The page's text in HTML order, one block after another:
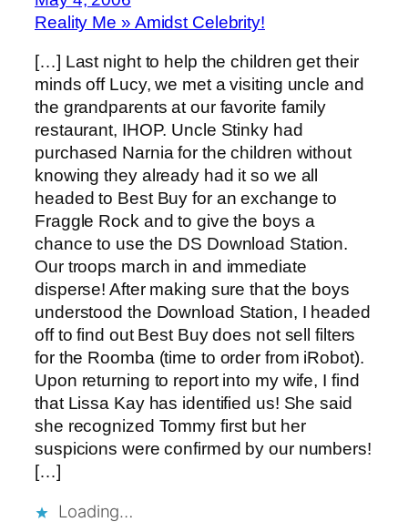
Reality Me » Amidst Celebrity!
[…] Last night to help the children get their
minds off Lucy, we met a visiting uncle and
the grandparents at our favorite family
restaurant, IHOP. Uncle Stinky had
purchased Narnia for the children without
knowing they already had it so we all
headed to Best Buy for an exchange to
Fraggle Rock and to give the boys a
chance to use the DS Download Station.
Our troops march in and immediate
disperse! After making sure that the boys
understood the Download Station, I headed
off to find out Best Buy does not sell filters
for the Roomba (time to order from iRobot).
Upon returning to report into my wife, I find
that Lissa Kay has identified us! She said
she recognized Tommy first but her
suspicions were confirmed by our numbers!
[…]
Loading…